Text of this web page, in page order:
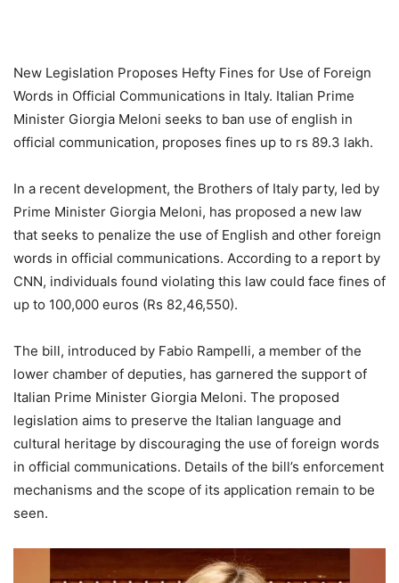
New Legislation Proposes Hefty Fines for Use of Foreign
Words in Official Communications in Italy. Italian Prime
Minister Giorgia Meloni seeks to ban use of english in
official communication, proposes fines up to rs 89.3 lakh.
In a recent development, the Brothers of Italy party, led by
Prime Minister Giorgia Meloni, has proposed a new law
that seeks to penalize the use of English and other foreign
words in official communications. According to a report by
CNN, individuals found violating this law could face fines of
up to 100,000 euros (Rs 82,46,550).
The bill, introduced by Fabio Rampelli, a member of the
lower chamber of deputies, has garnered the support of
Italian Prime Minister Giorgia Meloni. The proposed
legislation aims to preserve the Italian language and
cultural heritage by discouraging the use of foreign words
in official communications. Details of the bill’s enforcement
mechanisms and the scope of its application remain to be
seen.